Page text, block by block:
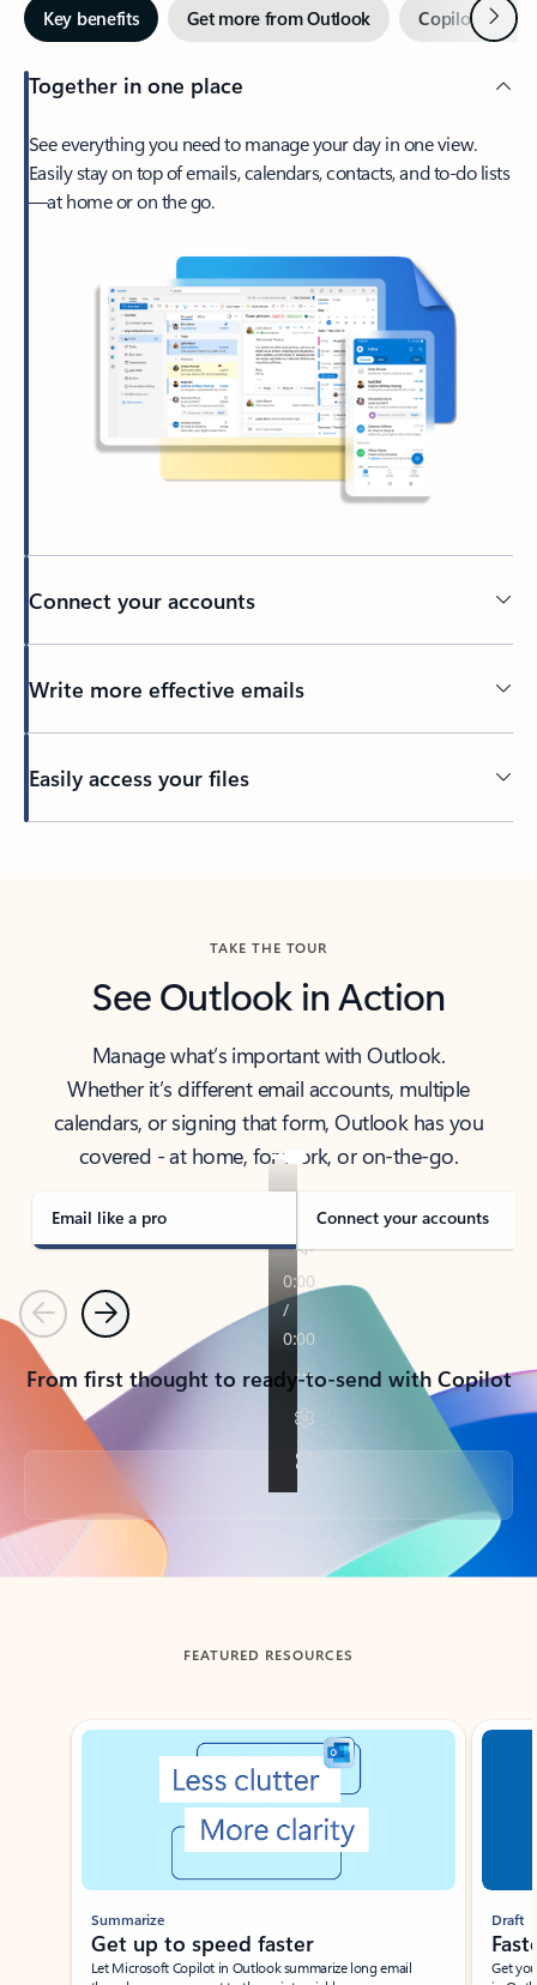
Key benefits Get more from Outlook Copilot inNext
Together in one place
See everything you need to manage your day in one view.
Easily stay on top of emails, calendars, contacts, and to-do lists
—at home or on the go.
Connect your accounts
Write more effective emails
Easily access your files
TAKE THE TOUR
See Outlook in Action
Manage what’s important with Outlook.
Whether it’s different email accounts, multiple
calendars, or signing that form, Outlook has you
covered - at home, for work, or on-the-go.
Email like a pro Connect your accounts
PreviousNext
From first thought to ready-to-send with Copilot
Back to tabs
FEATURED RESOURCES
Showing slide 1 of 3
Summarize
Get up to speed faster ​
Let Microsoft Copilot in Outlook summarize long email
Draft
Get